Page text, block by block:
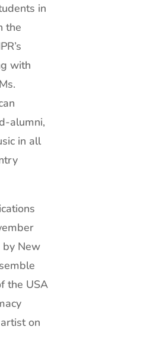
in
the
with
alumni,
in all
by New
the USA
on